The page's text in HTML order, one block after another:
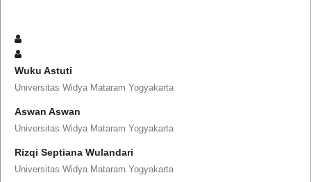
Wuku Astuti
Universitas Widya Mataram Yogyakarta
Aswan Aswan
Universitas Widya Mataram Yogyakarta
Rizqi Septiana Wulandari
Universitas Widya Mataram Yogyakarta